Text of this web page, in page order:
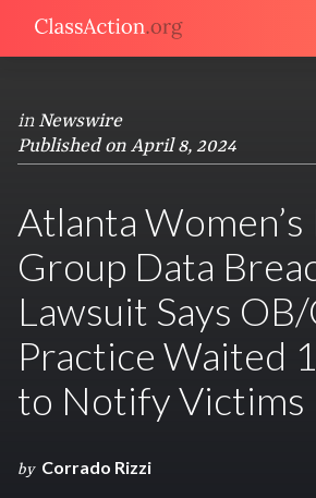
in Newswire
Published on April 8, 2024
Atlanta
Group Data
Lawsuit Says
Practice Waited
to Notify Victims
by Corrado Rizzi